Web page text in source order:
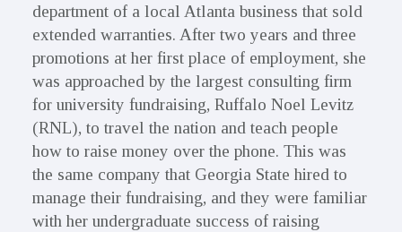
department of a local Atlanta business that sold
extended warranties. After two years and three
promotions at her first place of employment, she
was approached by the largest consulting firm
for university fundraising, Ruffalo Noel Levitz
(RNL), to travel the nation and teach people
how to raise money over the phone. This was
the same company that Georgia State hired to
manage their fundraising, and they were familiar
with her undergraduate success of raising